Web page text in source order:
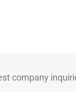
company